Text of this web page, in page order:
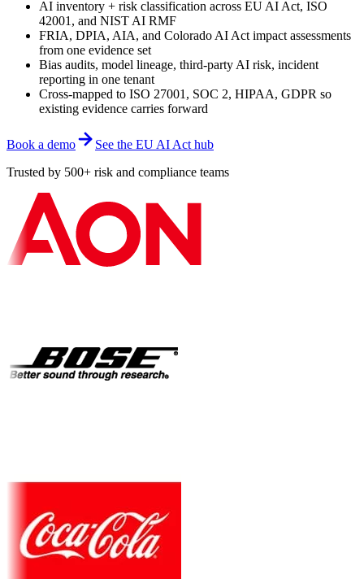
AI inventory + risk classification across EU AI Act, ISO
42001, and NIST AI RMF
FRIA, DPIA, AIA, and Colorado AI Act impact assessments
from one evidence set
Bias audits, model lineage, third-party AI risk, incident
reporting in one tenant
Cross-mapped to ISO 27001, SOC 2, HIPAA, GDPR so
existing evidence carries forward
Book a demo
See the EU AI Act hub
Trusted by 500+ risk and compliance teams